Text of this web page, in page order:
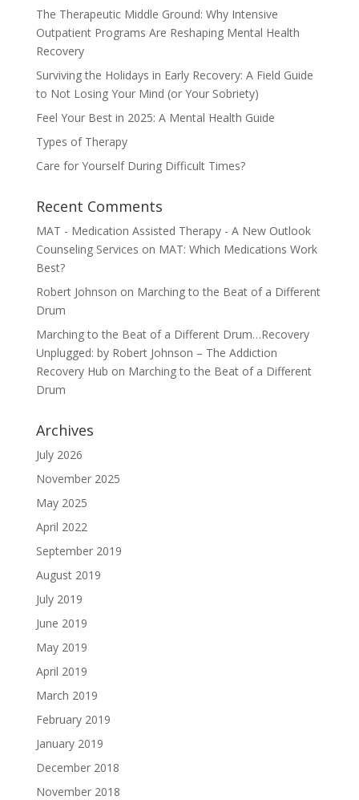
The Therapeutic Middle Ground: Why Intensive
Outpatient Programs Are Reshaping Mental Health
Recovery
Surviving the Holidays in Early Recovery: A Field Guide
to Not Losing Your Mind (or Your Sobriety)
Feel Your Best in 2025: A Mental Health Guide
Types of Therapy
Care for Yourself During Difficult Times?
Recent Comments
MAT - Medication Assisted Therapy - A New Outlook
Counseling Services on MAT: Which Medications Work
Best?
Robert Johnson on Marching to the Beat of a Different
Drum
Marching to the Beat of a Different Drum…Recovery
Unplugged: by Robert Johnson – The Addiction
Recovery Hub on Marching to the Beat of a Different
Drum
Archives
July 2026
November 2025
May 2025
April 2022
September 2019
August 2019
July 2019
June 2019
May 2019
April 2019
March 2019
February 2019
January 2019
December 2018
November 2018